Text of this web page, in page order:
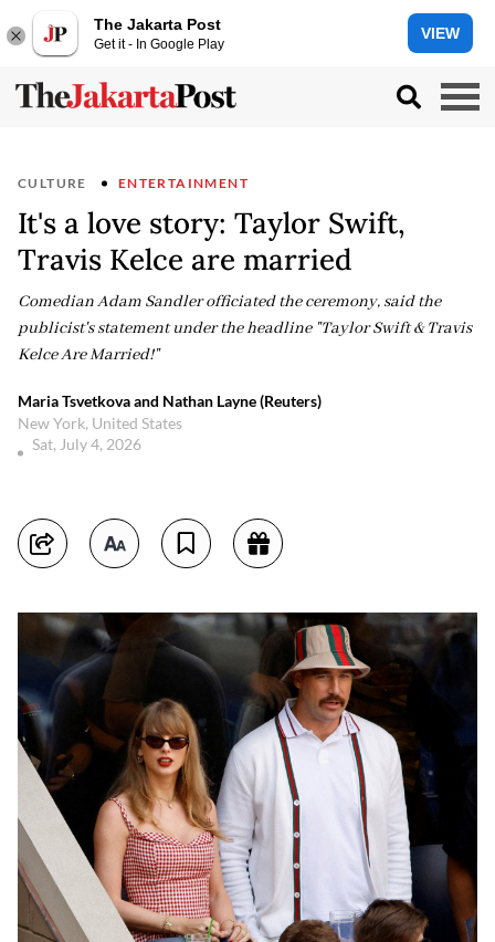
The Jakarta Post
Get it - In Google Play
VIEW
CULTURE ENTERTAINMENT
It's a love story: Taylor Swift,
Travis Kelce are married
Comedian Adam Sandler officiated the ceremony, said the
publicist's statement under the headline "Taylor Swift & Travis
Kelce Are Married!"
Maria Tsvetkova and Nathan Layne (Reuters)
New York, United States
Sat, July 4, 2026